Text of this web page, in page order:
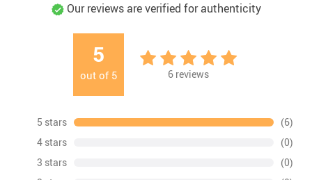
Our reviews are verified for authenticity
5
out of 5 6 reviews
5 stars
(6)
4 stars
(0)
3 stars
(0)